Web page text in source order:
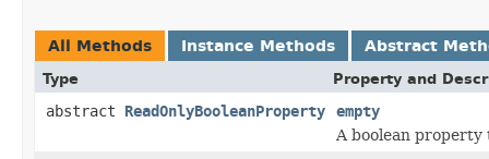
All Methods Instance Methods Abstract
Type Property and
abstract ReadOnlyBooleanProperty empty
A boolean